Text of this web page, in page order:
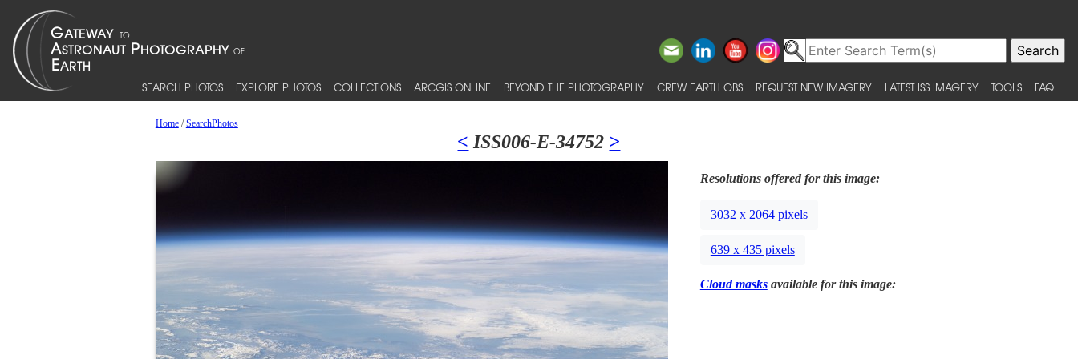
SEARCH PHOTOS EXPLORE PHOTOS COLLECTIONS ARCGIS ONLINE BEYOND THE PHOTOGRAPHY CREW EARTH OBS REQUEST NEW IMAGERY LATEST ISS IMAGERY TOOLS FAQ
Home/SearchPhotos
< ISS006-E-34752 >
Resolutions offered for this image:
3032 x 2064 pixels
639 x 435 pixels
Cloud masksavailable for this image: